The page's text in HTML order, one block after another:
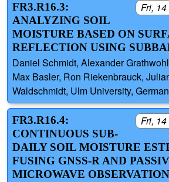
Fri,
FR3.R16.3:
ANALYZING SOIL
MOISTURE BASED ON
REFLECTION USING
Daniel Schmidt, Alexander
Max Basler, Ron Riekenbrauck,
Waldschmidt, Ulm University,
Fri,
FR3.R16.4:
CONTINUOUS SUB-
DAILY SOIL MOISTURE
FUSING GNSS-R AND
MICROWAVE